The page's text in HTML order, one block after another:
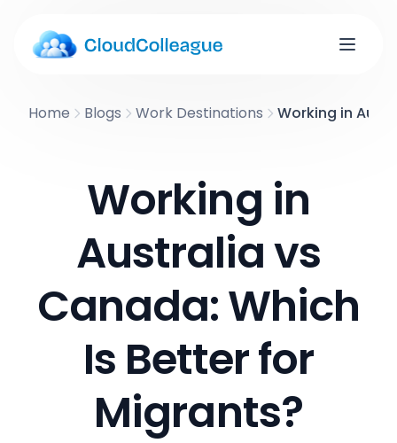
Home Blogs Work Destinations Working in
Working in
Australia vs
Canada: Which
Is Better for
Migrants?